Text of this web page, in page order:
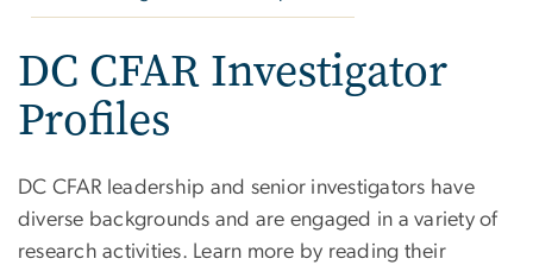
DC CFAR Investigator
Profiles
DC CFAR leadership and senior investigators have
diverse backgrounds and are engaged in a variety of
research activities. Learn more by reading their